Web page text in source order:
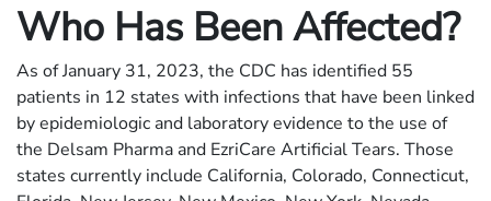
Who Has Been Affected?
As of January 31, 2023, the CDC has identified 55
patients in 12 states with infections that have been linked
by epidemiologic and laboratory evidence to the use of
the Delsam Pharma and EzriCare Artificial Tears. Those
states currently include California, Colorado, Connecticut,